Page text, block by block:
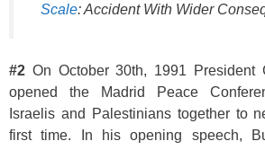
Scale: Accident With Wider
#2 On October 30th, 1991 President
opened the Madrid Peace
Israelis and Palestinians together to
first time. In his opening speech,